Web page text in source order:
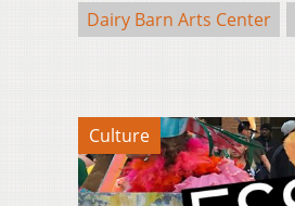
Dairy Barn Arts Center
Culture